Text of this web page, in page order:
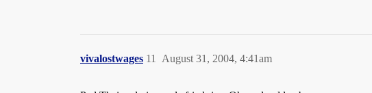
vivalostwages August 31, 2004, 4:41am
11